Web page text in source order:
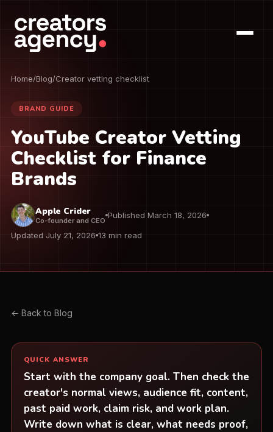
Home/Blog/Creator vetting checklist
BRAND GUIDE
YouTube Creator Vetting
Checklist for Finance
Brands
Apple Crider
Co-founder and CEO
Published March 18, 2026
Updated July 21, 2026 13 min read
← Back to Blog
QUICK ANSWER
Start with the company goal. Then check the
creator's normal views, audience fit, content,
past paid work, claim risk, and work plan.
Write down what is clear, what needs proof,